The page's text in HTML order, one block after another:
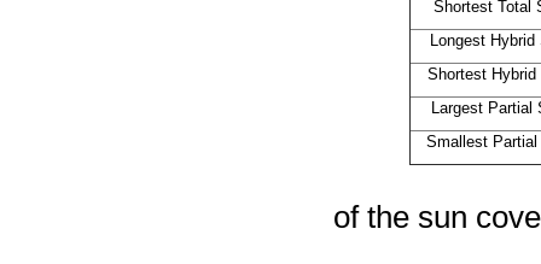
Shortest Total
Longest
Shortest
Largest Partial
Smallest
of the sun